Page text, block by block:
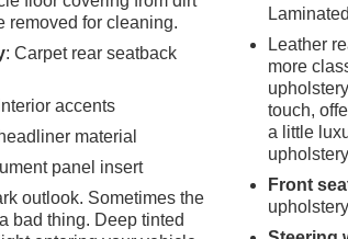
removed for cleaning.
: Carpet rear seatback
accents
material
panel insert
outlook. Sometimes the
bad thing. Deep tinted
Leather
more
touch,
a little
Front
upholstery